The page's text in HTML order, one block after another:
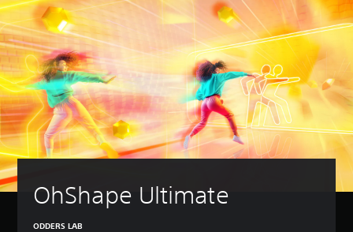
OhShape Ultimate
ODDERS LAB